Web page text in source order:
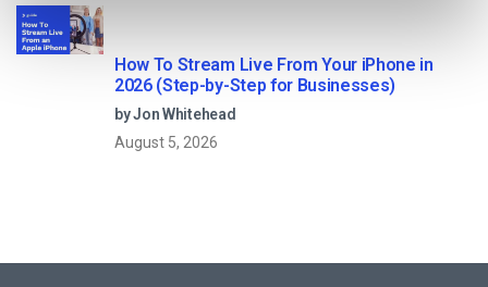
How To Stream Live From Your iPhone in
2026 (Step-by-Step for Businesses)
by Jon Whitehead
August 5, 2026